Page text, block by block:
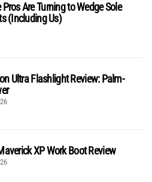
Are Turning to Wedge Sole
(Including Us)
Ultra Flashlight Review: Palm-
XP Work Boot Review